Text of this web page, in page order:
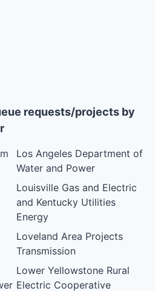
requests/projects by
Los Angeles Department of
Water and Power
Louisville Gas and Electric
and Kentucky Utilities
Energy
Loveland Area Projects
Transmission
Lower Yellowstone Rural
Electric Cooperative